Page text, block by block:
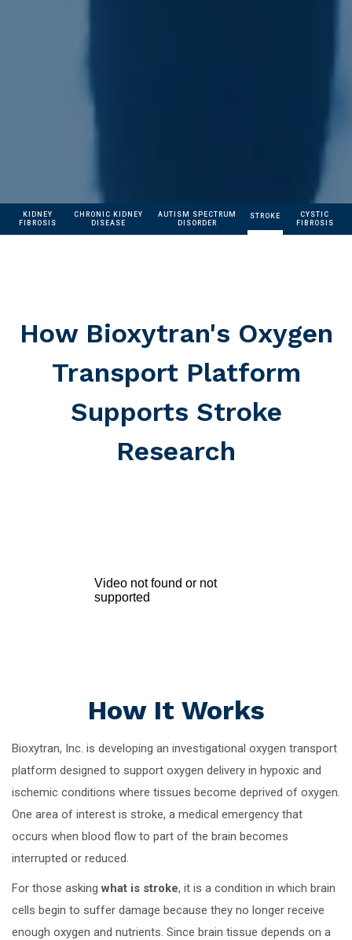
KIDNEY
FIBROSIS
CHRONIC KIDNEY
DISEASE
AUTISM SPECTRUM
DISORDER
STROKE
CYSTIC
FIBROSIS
How Bioxytran's Oxygen
Transport Platform
Supports Stroke
Research
How It Works
Bioxytran, Inc. is developing an investigational oxygen transport
platform designed to support oxygen delivery in hypoxic and
ischemic conditions where tissues become deprived of oxygen.
One area of interest is stroke, a medical emergency that
occurs when blood flow to part of the brain becomes
interrupted or reduced.
For those askingwhat is stroke, it is a condition in which brain
cells begin to suffer damage because they no longer receive
enough oxygen and nutrients. Since brain tissue depends on a